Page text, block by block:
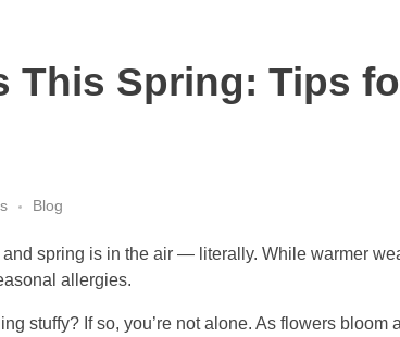
This Spring: Tips
Blog
spring is in the air — literally. While warmer
allergies.
stuffy? If so, you’re not alone. As flowers bloom